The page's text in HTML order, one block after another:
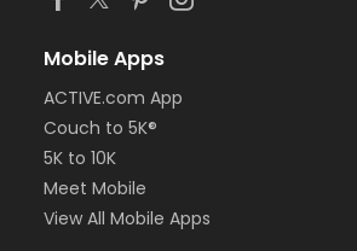
Mobile Apps
ACTIVE.com App
Couch to 5K®
5K to 10K
Meet Mobile
View All Mobile Apps